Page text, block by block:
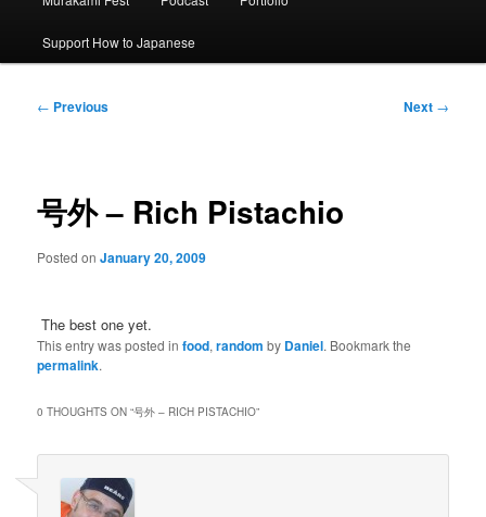
Support How to Japanese
Post
← Previous Next →
号外 – Rich Pistachio
Posted onJanuary 20, 2009
The best one yet.
This entry was posted infood,random by Daniel. Bookmark the
permalink.
0 THOUGHTS ON “号外 – RICH PISTACHIO”